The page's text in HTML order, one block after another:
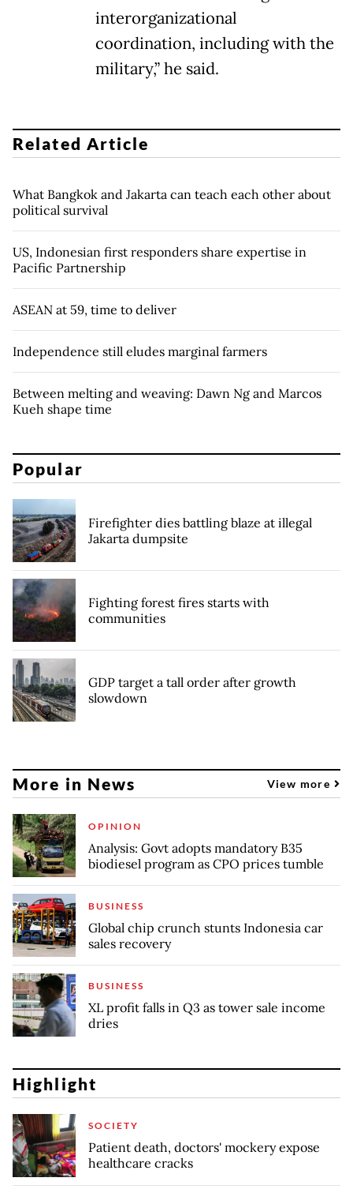
interorganizational
coordination, including with the
military,” he said.
Related Article
What Bangkok and Jakarta can teach each other about
political survival
US, Indonesian first responders share expertise in
Pacific Partnership
ASEAN at 59, time to deliver
Independence still eludes marginal farmers
Between melting and weaving: Dawn Ng and Marcos
Kueh shape time
Popular
Firefighter dies battling blaze at illegal
Jakarta dumpsite
Fighting forest fires starts with
communities
GDP target a tall order after growth
slowdown
More in News View more
OPINION
Analysis: Govt adopts mandatory B35
biodiesel program as CPO prices tumble
BUSINESS
Global chip crunch stunts Indonesia car
sales recovery
BUSINESS
XL profit falls in Q3 as tower sale income
dries
Highlight
SOCIETY
Patient death, doctors' mockery expose
healthcare cracks